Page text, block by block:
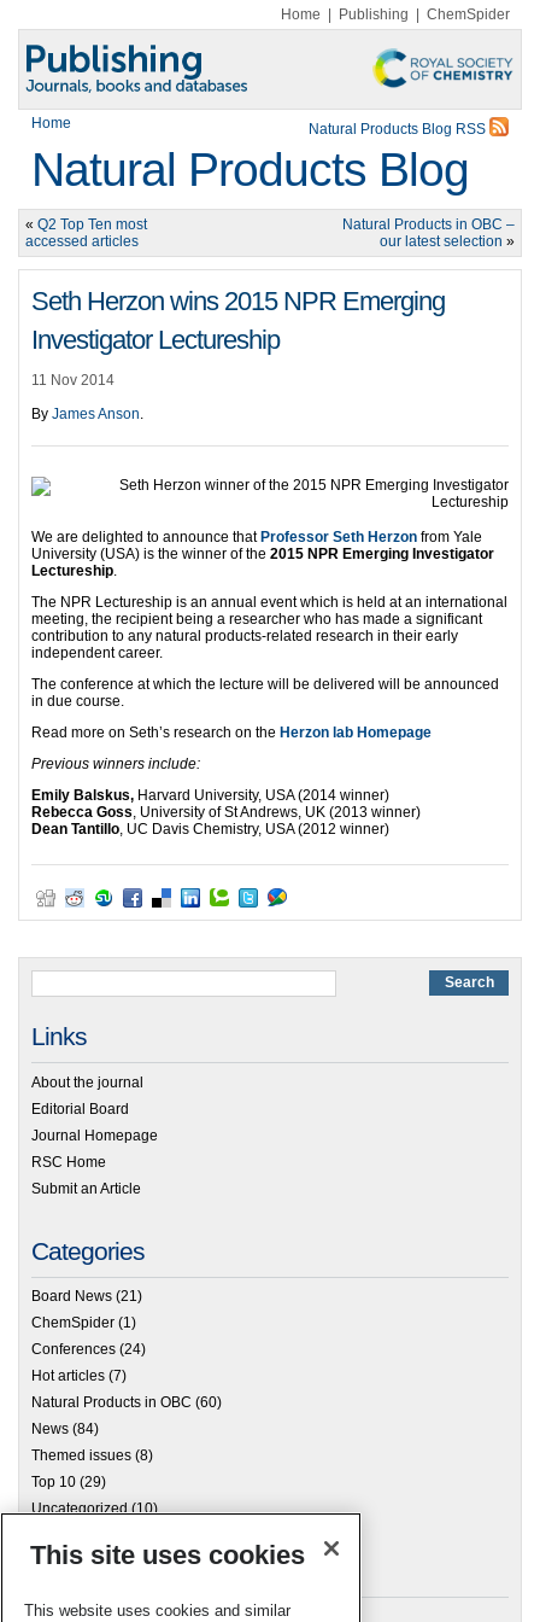
Home Publishing ChemSpider
Home Natural Products Blog RSS
Natural Products Blog
« Q2 Top Ten most
accessed articles
Natural Products in OBC –
our latest selection »
Seth Herzon wins 2015 NPR Emerging
Investigator Lectureship
11 Nov 2014
By James Anson.
We are delighted to announce that Professor Seth Herzon from Yale
University (USA) is the winner of the 2015 NPR Emerging Investigator
Lectureship.
The NPR Lectureship is an annual event which is held at an international
meeting, the recipient being a researcher who has made a significant
contribution to any natural products-related research in their early
independent career.
The conference at which the lecture will be delivered will be announced
in due course.
Read more on Seth’s research on the Herzon lab Homepage
Previous winners include:
Emily Balskus, Harvard University, USA (2014 winner)
Rebecca Goss, University of St Andrews, UK (2013 winner)
Dean Tantillo, UC Davis Chemistry, USA (2012 winner)
Links
About the journal
Editorial Board
Journal Homepage
RSC Home
Submit an Article
Categories
Board News (21)
ChemSpider (1)
Conferences (24)
Hot articles (7)
Natural Products in OBC (60)
News (84)
Themed issues (8)
Top 10 (29)
Uncategorized (10)
Archives
This site uses cookies
This website uses cookies and similar